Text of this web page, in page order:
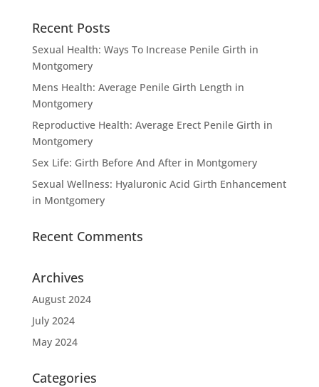
Recent Posts
Sexual Health: Ways To Increase Penile Girth in
Montgomery
Mens Health: Average Penile Girth Length in
Montgomery
Reproductive Health: Average Erect Penile Girth in
Montgomery
Sex Life: Girth Before And After in Montgomery
Sexual Wellness: Hyaluronic Acid Girth Enhancement
in Montgomery
Recent Comments
Archives
August 2024
July 2024
May 2024
Categories